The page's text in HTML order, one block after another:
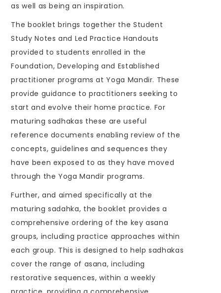
as well as being an inspiration.
The booklet brings together the Student
Study Notes and Led Practice Handouts
provided to students enrolled in the
Foundation, Developing and Established
practitioner programs at Yoga Mandir. These
provide guidance to practitioners seeking to
start and evolve their home practice. For
maturing sadhakas these are useful
reference documents enabling review of the
concepts, guidelines and sequences they
have been exposed to as they have moved
through the Yoga Mandir programs.
Further, and aimed specifically at the
maturing sadahka, the booklet provides a
comprehensive ordering of the key asana
groups, including practice approaches within
each group. This is designed to help sadhakas
cover the range of asana, including
restorative sequences, within a weekly